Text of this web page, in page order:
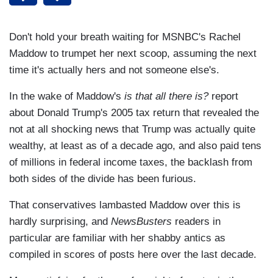
Don't hold your breath waiting for MSNBC's Rachel
Maddow to trumpet her next scoop, assuming the next
time it's actually hers and not someone else's.
In the wake of Maddow's is that all there is?report
about Donald Trump's 2005 tax return that revealed the
not at all shocking news that Trump was actually quite
wealthy, at least as of a decade ago, and also paid tens
of millions in federal income taxes, the backlash from
both sides of the divide has been furious.
That conservatives lambasted Maddow over this is
hardly surprising, and NewsBusters readers in
particular are familiar with her shabby antics as
compiled in scores of posts here over the last decade.